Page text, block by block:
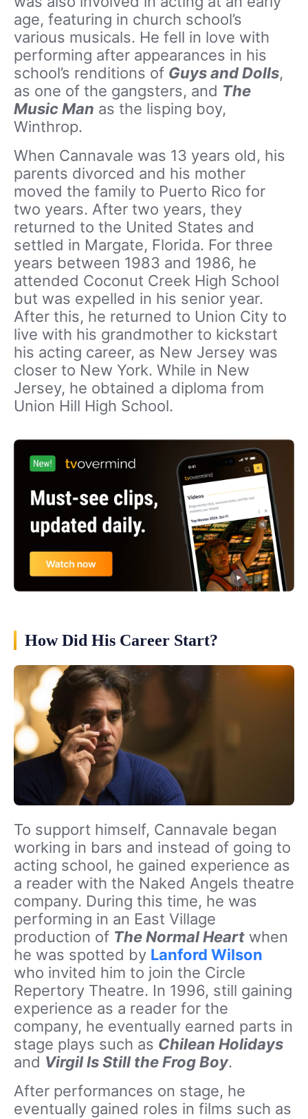
age, featuring in church school’s
various musicals. He fell in love with
performing after appearances in his
school’s renditions of Guys and Dolls,
as one of the gangsters, and The
Music Man as the lisping boy,
Winthrop.
When Cannavale was 13 years old, his
parents divorced and his mother
moved the family to Puerto Rico for
two years. After two years, they
returned to the United States and
settled in Margate, Florida. For three
years between 1983 and 1986, he
attended Coconut Creek High School
but was expelled in his senior year.
After this, he returned to Union City to
live with his grandmother to kickstart
his acting career, as New Jersey was
closer to New York. While in New
Jersey, he obtained a diploma from
Union Hill High School.
How Did His Career Start?
To support himself, Cannavale began
working in bars and instead of going to
acting school, he gained experience as
a reader with the Naked Angels theatre
company. During this time, he was
performing in an East Village
production of The Normal Heart when
he was spotted by Lanford Wilson
who invited him to join the Circle
Repertory Theatre. In 1996, still gaining
experience as a reader for the
company, he eventually earned parts in
stage plays such as Chilean Holidays
and Virgil Is Still the Frog Boy.
After performances on stage, he
eventually gained roles in films such as